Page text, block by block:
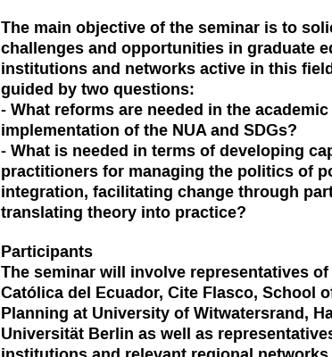
The main objective of the seminar is to
challenges and opportunities in graduate
institutions and networks active in this
guided by two questions:
- What reforms are needed in the
implementation of the NUA and SDGs?
- What is needed in terms of developing
practitioners for managing the politics of
integration, facilitating change through
translating theory into practice?
Participants
The seminar will involve representatives
Católica del Ecuador, Cite Flasco, School
Planning at University of Witwatersrand,
Universität Berlin as well as